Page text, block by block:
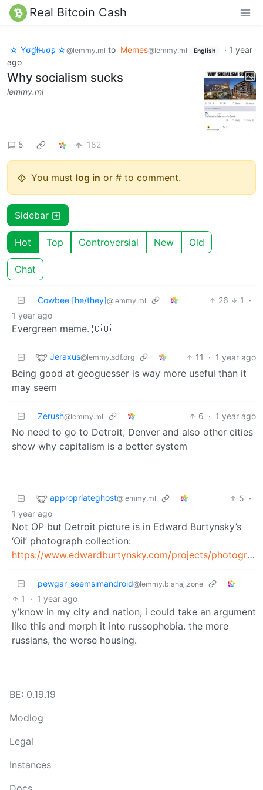
Real Bitcoin Cash
☆ Yσɠƚԋσʂ ☆@lemmy.ml to Memes@lemmy.ml English · 1 year
ago
Why socialism sucks
lemmy.ml
5 182
You must log in or # to comment.
Sidebar
Hot Top Controversial New Old
Chat
Cowbee [he/they]@lemmy.ml 26 1
·
1 year ago
Evergreen meme. 🇨🇺
Jeraxus@lemmy.sdf.org 11 · 1 year ago
Being good at geoguesser is way more useful than it
may seem
Zerush@lemmy.ml 6 · 1 year ago
No need to go to Detroit, Denver and also other cities
show why capitalism is a better system
appropriateghost@lemmy.ml 5 ·
1 year ago
Not OP but Detroit picture is in Edward Burtynsky’s
‘Oil’ photograph collection:
https://www.edwardburtynsky.com/projects/photographs/oil
pewgar_seemsimandroid@lemmy.blahaj.zone
1 · 1 year ago
y’know in my city and nation, i could take an argument
like this and morph it into russophobia. the more
russians, the worse housing.
BE: 0.19.19
Modlog
Legal
Instances